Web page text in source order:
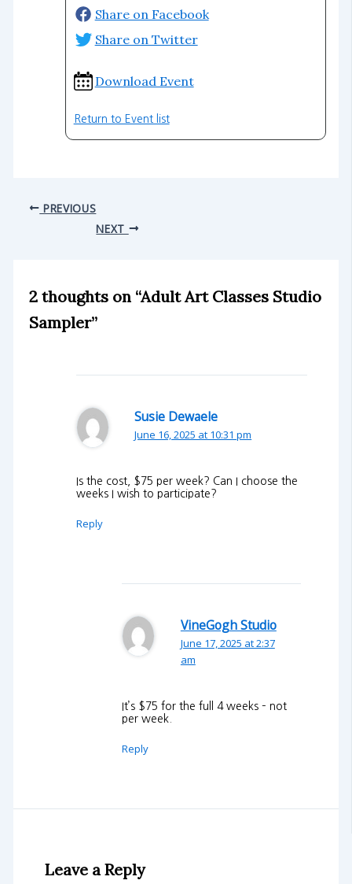
Share on Facebook
Share on Twitter
Download Event
Return to Event list
PREVIOUS
NEXT
2 thoughts on “Adult Art Classes Studio
Sampler”
Susie Dewaele
June 16, 2025 at 10:31 pm
Is the cost, $75 per week? Can I choose the
weeks I wish to participate?
Reply
VineGogh Studio
June 17, 2025 at 2:37
am
It’s $75 for the full 4 weeks – not
per week.
Reply
Leave a Reply